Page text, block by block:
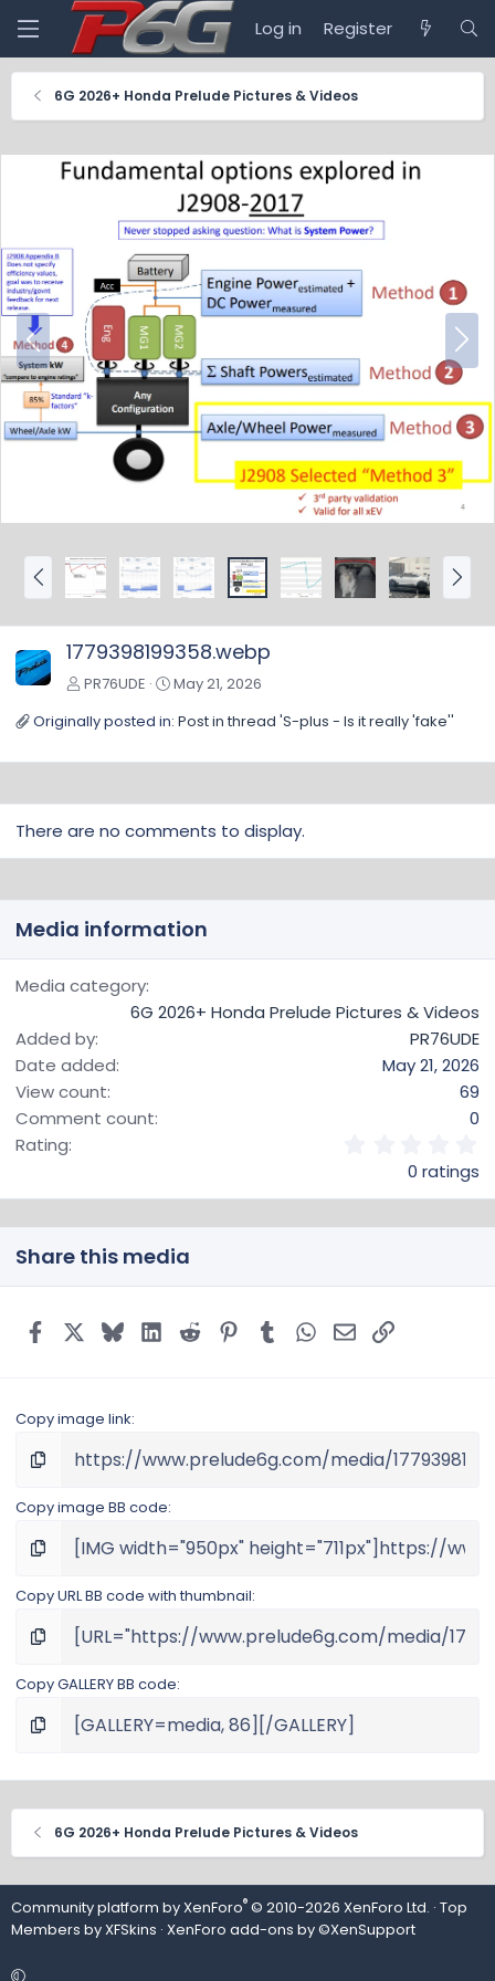
Log in Register
6G 2026+ Honda Prelude Pictures & Videos
r
e
v
x
t
P
r
e
v
N
e
x
1779398199358.webp
PR76UDE
May 21, 2026
Originally posted in: Post in thread 'S-plus - Is it really 'fake''
There are no comments to display.
Media information
Media category
6G 2026+ Honda Prelude Pictures & Videos
Added by
PR76UDE
Date added
May 21, 2026
View count
69
Comment count
0
Rating
0
s
r
0 ratings
Share this media
FacebookBlueskyLinkedIn
Reddit Pinterest
TumblrWhatsApp
EmailLink
Copy image link
Copy image BB code
Copy URL BB code with thumbnail
Copy GALLERY BB code
6G 2026+ Honda Prelude Pictures & Videos
Community platform by XenForo® © 2010-2026 XenForo Ltd. · Top
Members byXFSkins · XenForo add-ons by ©XenSupport